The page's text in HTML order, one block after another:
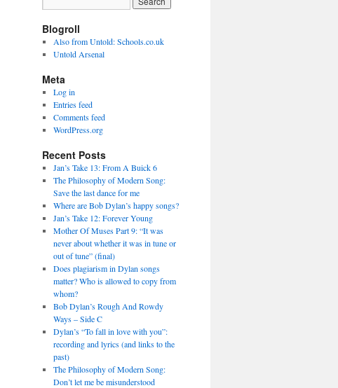
Blogroll
Also from Untold: Schools.co.uk
Untold Arsenal
Meta
Log in
Entries feed
Comments feed
WordPress.org
Recent Posts
Jan’s Take 13: From A Buick 6
The Philosophy of Modern Song:
Save the last dance for me
Where are Bob Dylan’s happy songs?
Jan’s Take 12: Forever Young
Mother Of Muses Part 9: “It was
never about whether it was in tune or
out of tune” (final)
Does plagiarism in Dylan songs
matter? Who is allowed to copy from
whom?
Bob Dylan’s Rough And Rowdy
Ways – Side C
Dylan’s “To fall in love with you”:
recording and lyrics (and links to the
past)
The Philosophy of Modern Song:
Don’t let me be misunderstood